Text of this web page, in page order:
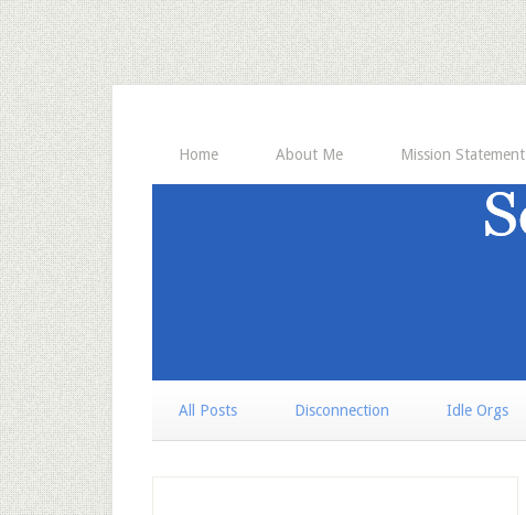
Home About Me Mission Statement
All Posts Disconnection Idle Orgs